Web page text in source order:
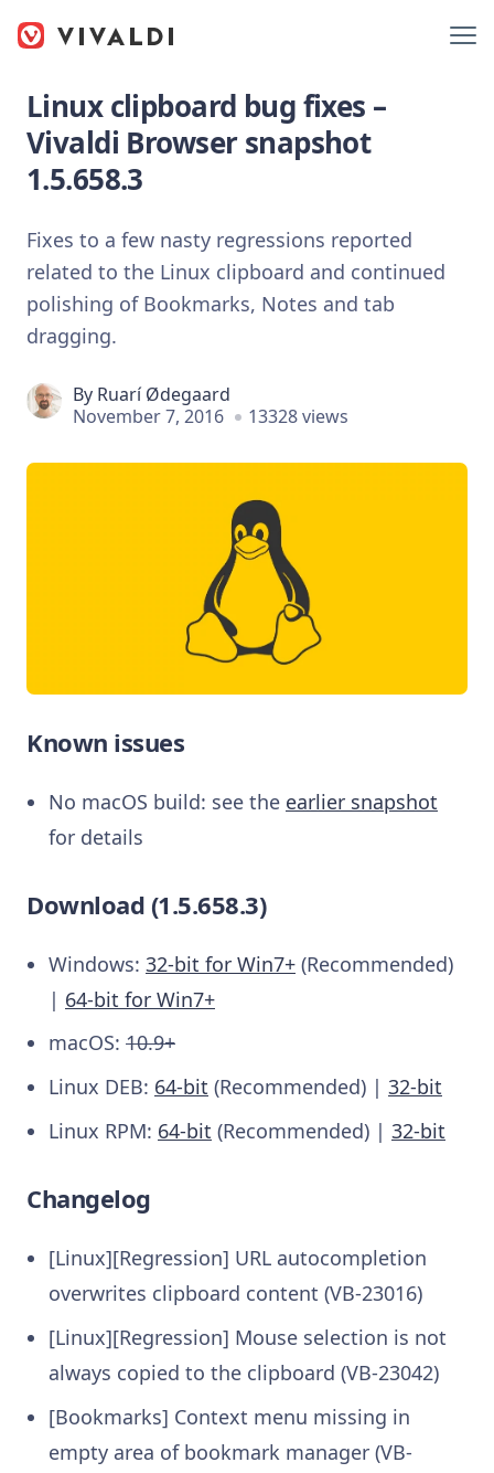
Linux clipboard bug fixes –
Vivaldi Browser snapshot
1.5.658.3
Fixes to a few nasty regressions reported
related to the Linux clipboard and continued
polishing of Bookmarks, Notes and tab
dragging.
By Ruarí Ødegaard
November 7, 2016
13328 views
Known issues
No macOS build: see the earlier snapshot
for details
Download (1.5.658.3)
Windows: 32-bit for Win7+ (Recommended)
| 64-bit for Win7+
macOS: 10.9+
Linux DEB: 64-bit (Recommended) | 32-bit
Linux RPM: 64-bit (Recommended) | 32-bit
Changelog
[Linux][Regression] URL autocompletion
overwrites clipboard content (VB-23016)
[Linux][Regression] Mouse selection is not
always copied to the clipboard (VB-23042)
[Bookmarks] Context menu missing in
empty area of bookmark manager (VB-